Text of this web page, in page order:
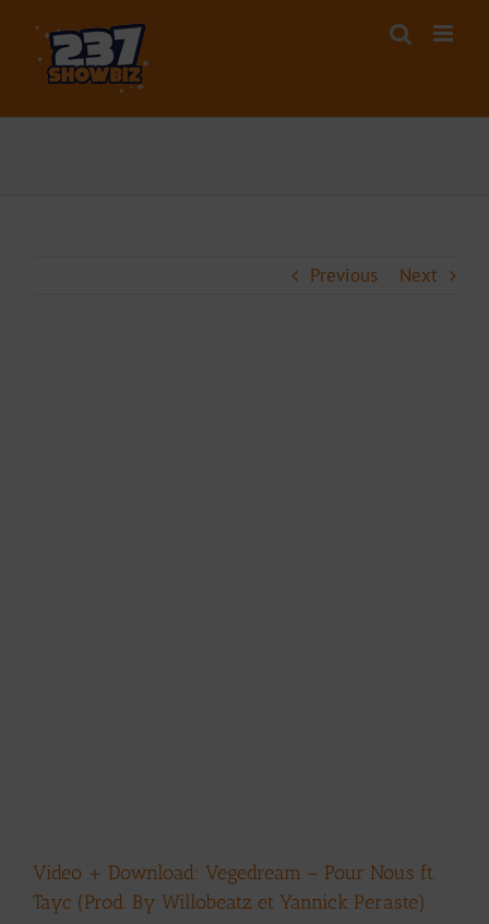
content
Previous Next
Video + Download: Vegedream – Pour Nous ft.
Tayc (Prod. By Willobeatz et Yannick Peraste)